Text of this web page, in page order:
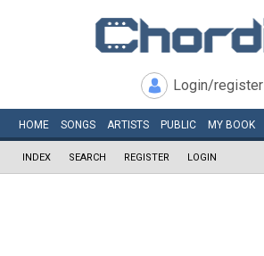
Login/register
HOME SONGS ARTISTS PUBLIC MY BOOK
INDEX SEARCH REGISTER LOGIN